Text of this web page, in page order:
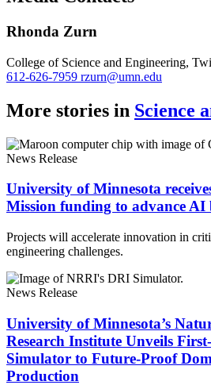
Rhonda Zurn
College of Science and Engineering,
612-626-7959 rzurn@umn.edu
More stories in Science
News Release
University of Minnesota
Mission funding to advance
Projects will accelerate innovation in
engineering challenges.
News Release
University of Minnesota’s
Research Institute Unveils
Simulator to Future-Proof
Production